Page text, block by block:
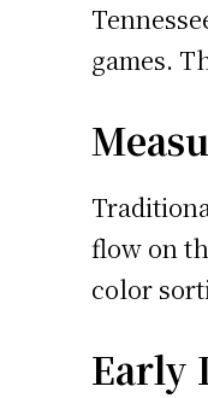
games.
flow on
color
Early